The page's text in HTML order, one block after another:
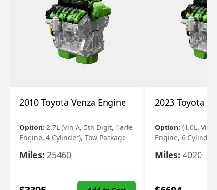
2010 Toyota Venza Engine
Option: 2.7L (Vin A, 5th Digit, 1arfe
Engine, 4 Cylinder), Tow Package
Miles: 25460
2023 Toyota
Option: (4.0L, Vin
Engine, 6 Cylinder)
Miles: 4020